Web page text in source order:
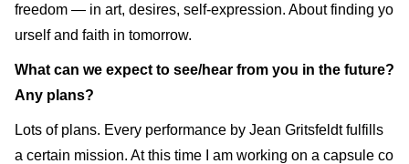
freedom — in art, desires, self-expression. About finding yo
urself and faith in tomorrow.
What can we expect to see/hear from you in the future?
Any plans?
Lots of plans. Every performance by Jean Gritsfeldt fulfills
a certain mission. At this time I am working on a capsule co